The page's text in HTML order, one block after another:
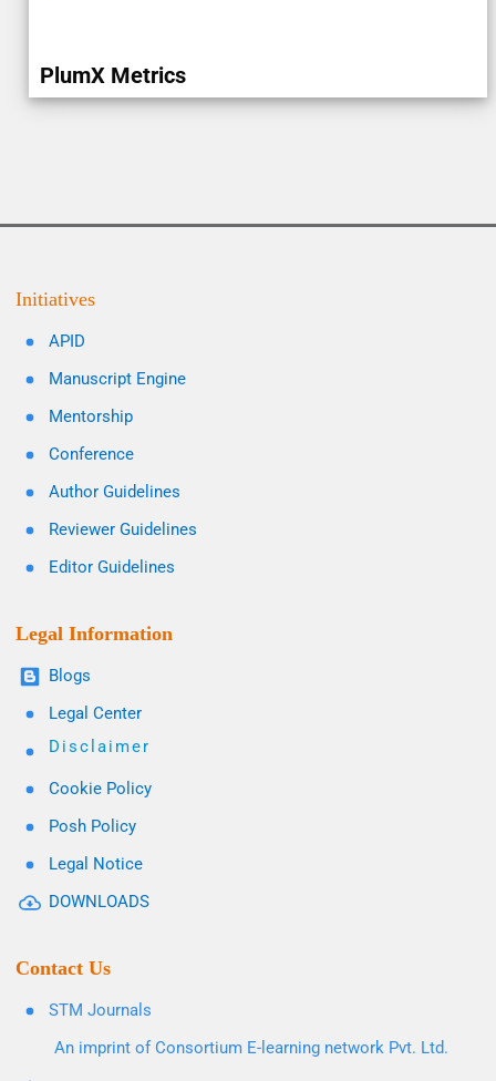
PlumX Metrics
Initiatives
APID
Manuscript Engine
Mentorship
Conference
Author Guidelines
Reviewer Guidelines
Editor Guidelines
Legal Information
Blogs
Legal Center
Disclaimer
Cookie Policy
Posh Policy
Legal Notice
DOWNLOADS
Contact Us
STM Journals
An imprint of Consortium E-learning network Pvt. Ltd.